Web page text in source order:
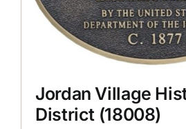
Jordan Village
District (18008)